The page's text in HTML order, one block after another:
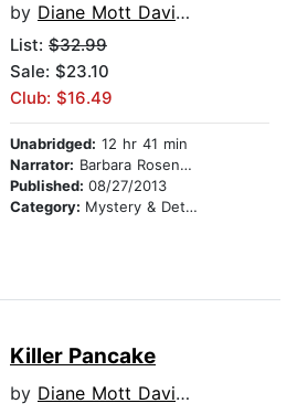
by Diane Mott Davidson
List: $32.99
Sale: $23.10
Club: $16.49
Unabridged: 12 hr 41 min
Narrator: Barbara Rosenblat
Published: 08/27/2013
Category: Mystery & Detective
Killer Pancake
by Diane Mott Davidson